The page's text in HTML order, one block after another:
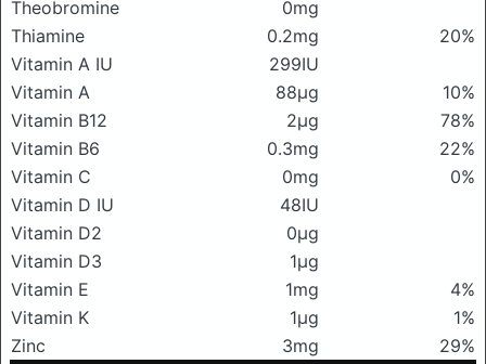
Theobromine
0mg
Thiamine
0.2mg
20%
Vitamin A IU
299IU
Vitamin A
88μg
10%
Vitamin B12
2μg
78%
Vitamin B6
0.3mg
22%
Vitamin C
0mg
0%
Vitamin D IU
48IU
Vitamin D2
0μg
Vitamin D3
1μg
Vitamin E
1mg
4%
Vitamin K
1μg
1%
Zinc
3mg 29%